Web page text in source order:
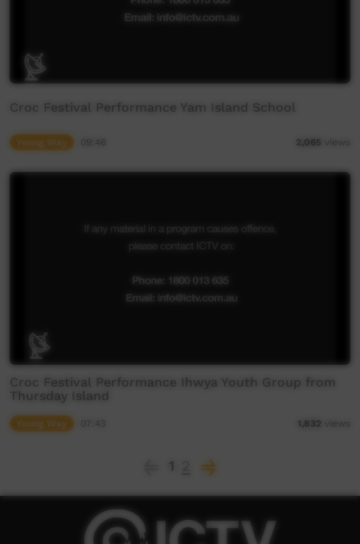
Croc Festival Performance Yam Island School
Young Way 09:46 2,065 views
Croc Festival Performance Ihwya Youth Group from
Thursday Island
Young Way 1,832 views
1